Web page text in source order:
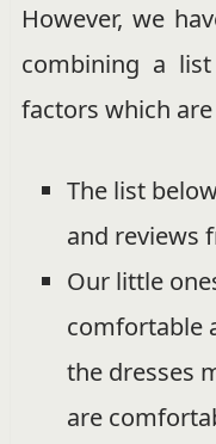
However, we
combining a
factors which
The list
and reviews
Our little
comfortable
the dresses
are